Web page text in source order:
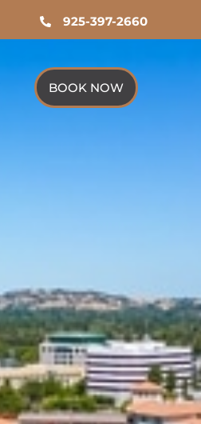
925-397-2660
BOOK NOW